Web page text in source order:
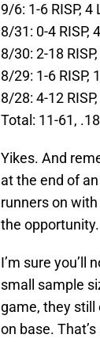
9/6: 1-6 RISP, 4
8/31: 0-4 RISP,
8/30: 2-18
8/29: 1-6 RISP,
8/28: 4-12
Total: 11-61,
Yikes. And
at the end of
runners on
the opportunity.
I’m sure you’ll
small sample
game, they still
on base.